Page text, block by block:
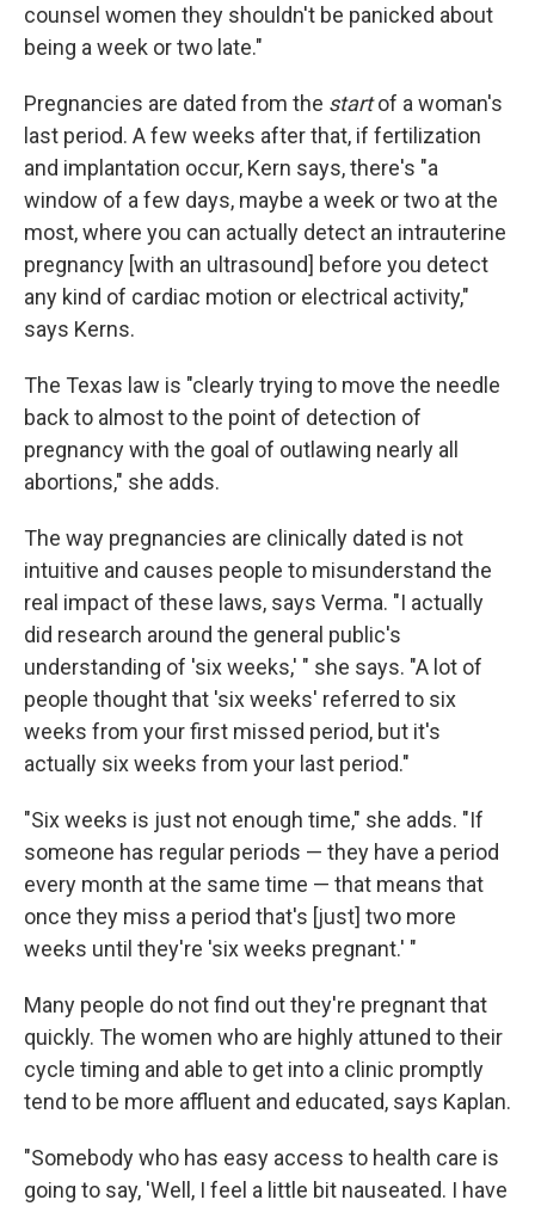
counsel women they shouldn't be panicked about
being a week or two late."
Pregnancies are dated from the startof a woman's
last period. A few weeks after that, if fertilization
and implantation occur, Kern says, there's "a
window of a few days, maybe a week or two at the
most, where you can actually detect an intrauterine
pregnancy [with an ultrasound] before you detect
any kind of cardiac motion or electrical activity,"
says Kerns.
The Texas law is "clearly trying to move the needle
back to almost to the point of detection of
pregnancy with the goal of outlawing nearly all
abortions," she adds.
The way pregnancies are clinically dated is not
intuitive and causes people to misunderstand the
real impact of these laws, says Verma. "I actually
did research around the general public's
understanding of 'six weeks,' " she says. "A lot of
people thought that 'six weeks' referred to six
weeks from your first missed period, but it's
actually six weeks from your last period."
"Six weeks is just not enough time," she adds. "If
someone has regular periods — they have a period
every month at the same time — that means that
once they miss a period that's [just] two more
weeks until they're 'six weeks pregnant.' "
Many people do not find out they're pregnant that
quickly. The women who are highly attuned to their
cycle timing and able to get into a clinic promptly
tend to be more affluent and educated, says Kaplan.
"Somebody who has easy access to health care is
going to say, 'Well, I feel a little bit nauseated. I have